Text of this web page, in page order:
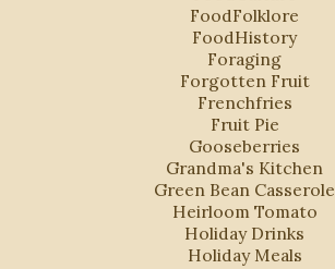
FoodFolklore
FoodHistory
Foraging
Forgotten Fruit
Frenchfries
Fruit Pie
Gooseberries
Grandma's Kitchen
Green Bean Casserole
Heirloom Tomato
Holiday Drinks
Holiday Meals